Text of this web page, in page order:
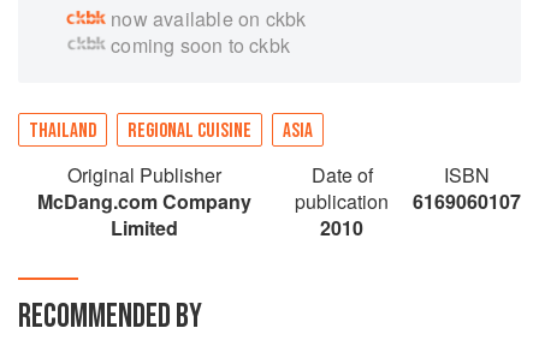
of Thai Cookery’ is essential reading for cooks,
travelers and anyone who enjoys good food.
now available on ckbk
coming soon to ckbk
THAILAND REGIONAL CUISINE ASIA
Original Publisher
McDang.com Company
Limited
Date of
publication
2010
ISBN
6169060107
RECOMMENDED BY